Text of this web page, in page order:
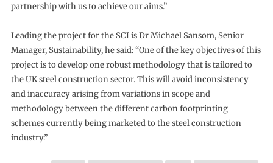
partnership with us to achieve our aims.”
Leading the project for the SCI is Dr Michael Sansom, Senior
Manager, Sustainability, he said: “One of the key objectives of this
project is to develop one robust methodology that is tailored to
the UK steel construction sector. This will avoid inconsistency
and inaccuracy arising from variations in scope and
methodology between the different carbon footprinting
schemes currently being marketed to the steel construction
industry.”